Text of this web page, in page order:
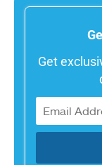
Get